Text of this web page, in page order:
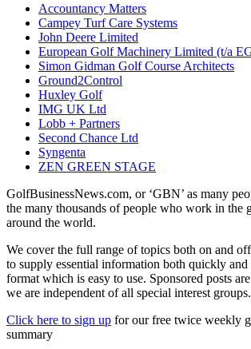
Accountancy Matters
Campey Turf Care Systems
John Deere Limited
European Golf Machinery Limited (t/a
Simon Gidman Golf Course Architects
Ground2Control
Huxley Golf
IMG UK Ltd
Lobb + Partners
Second Chance Ltd
Syngenta
ZEN GREEN STAGE
GolfBusinessNews.com, or ‘GBN’ as many
the many thousands of people who work in the
around the world.
We cover the full range of topics both on and
to supply essential information both quickly and
format which is easy to use. Sponsored posts
we are independent of all special interest groups.
Click here to sign up for our free twice weekly
summary